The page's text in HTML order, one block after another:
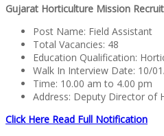
Gujarat Horticulture Mission
Post Name: Field Assistant
Total Vacancies: 48
Education Qualification:
Walk In Interview Date: 10/
Time: 10.00 am to 4.00 pm
Address: Deputy Director of
Click Here Read Full Notification